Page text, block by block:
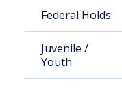
Federal Holds
Juvenile /
Youth